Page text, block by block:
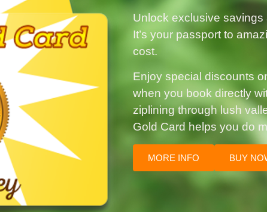
Unlock exclusive
It’s your passport to
cost.
Enjoy special discounts
when you book directly
ziplining through lush
Gold Card helps you do
MORE INFO BUY